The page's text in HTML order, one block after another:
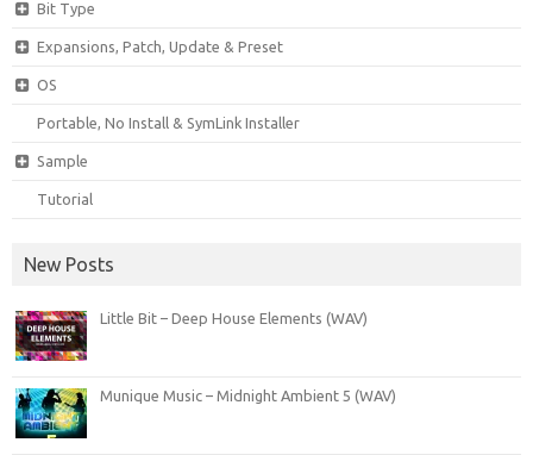
Bit Type
Expansions, Patch, Update & Preset
OS
Portable, No Install & SymLink Installer
Sample
Tutorial
New Posts
Little Bit – Deep House Elements (WAV)
Munique Music – Midnight Ambient 5 (WAV)